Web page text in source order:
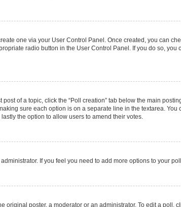
one via your User Control Panel. Once created, you can
radio button in the User Control Panel. If you do so,
of a topic, click the “Poll creation” tab below the main
sure each option is on a separate line in the textarea.
the option to allow users to amend their votes.
If you feel you need to add more options to your
original poster, a moderator or an administrator. To edit a poll,